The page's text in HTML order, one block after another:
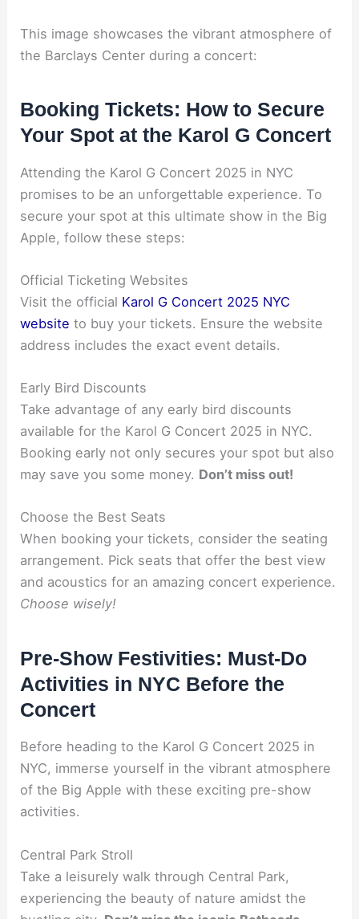
This image showcases the vibrant atmosphere of
the Barclays Center during a concert:
Booking Tickets: How to Secure
Your Spot at the Karol G Concert
Attending the Karol G Concert 2025 in NYC
promises to be an unforgettable experience. To
secure your spot at this ultimate show in the Big
Apple, follow these steps:
Official Ticketing Websites
Visit the official Karol G Concert 2025 NYC
website to buy your tickets. Ensure the website
address includes the exact event details.
Early Bird Discounts
Take advantage of any early bird discounts
available for the Karol G Concert 2025 in NYC.
Booking early not only secures your spot but also
may save you some money. Don’t miss out!
Choose the Best Seats
When booking your tickets, consider the seating
arrangement. Pick seats that offer the best view
and acoustics for an amazing concert experience.
Choose wisely!
Pre-Show Festivities: Must-Do
Activities in NYC Before the
Concert
Before heading to the Karol G Concert 2025 in
NYC, immerse yourself in the vibrant atmosphere
of the Big Apple with these exciting pre-show
activities.
Central Park Stroll
Take a leisurely walk through Central Park,
experiencing the beauty of nature amidst the